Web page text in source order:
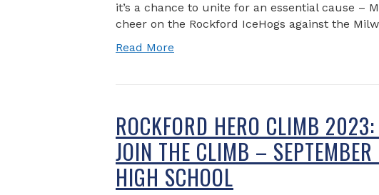
it’s a chance to unite for an essential cause –
cheer on the Rockford IceHogs against the
Read More
ROCKFORD HERO CLIMB
JOIN THE CLIMB –
HIGH SCHOOL